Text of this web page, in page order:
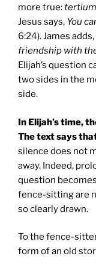
more true:
Jesus says, You
6:24). James adds,
friendship with
Elijah’s question
two sides in the
side.
In Elijah’s time,
The text says
silence does not
away. Indeed,
question
fence-sitting are
so clearly drawn.
To the fence-
form of an old